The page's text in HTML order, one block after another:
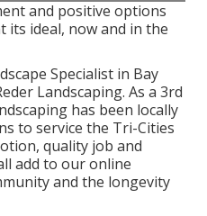
and positive options
ideal, now and in the
Specialist in Bay
Landscaping. As a 3rd
has been locally
to service the Tri-Cities
quality job and
add to our online
and the longevity